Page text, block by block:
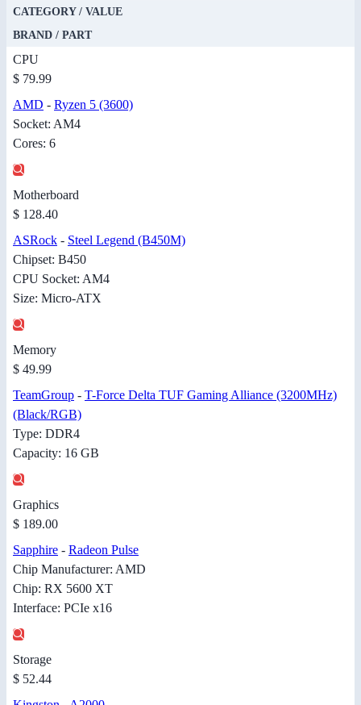
CATEGORY / VALUE
BRAND / PART
CPU
$ 79.99
AMD - Ryzen 5 (3600)
Socket: AM4
Cores: 6
Motherboard
$ 128.40
ASRock - Steel Legend (B450M)
Chipset: B450
CPU Socket: AM4
Size: Micro-ATX
Memory
$ 49.99
TeamGroup - T-Force Delta TUF Gaming Alliance (3200MHz)
(Black/RGB)
Type: DDR4
Capacity: 16 GB
Graphics
$ 189.00
Sapphire - Radeon Pulse
Chip Manufacturer: AMD
Chip: RX 5600 XT
Interface: PCIe x16
Storage
$ 52.44